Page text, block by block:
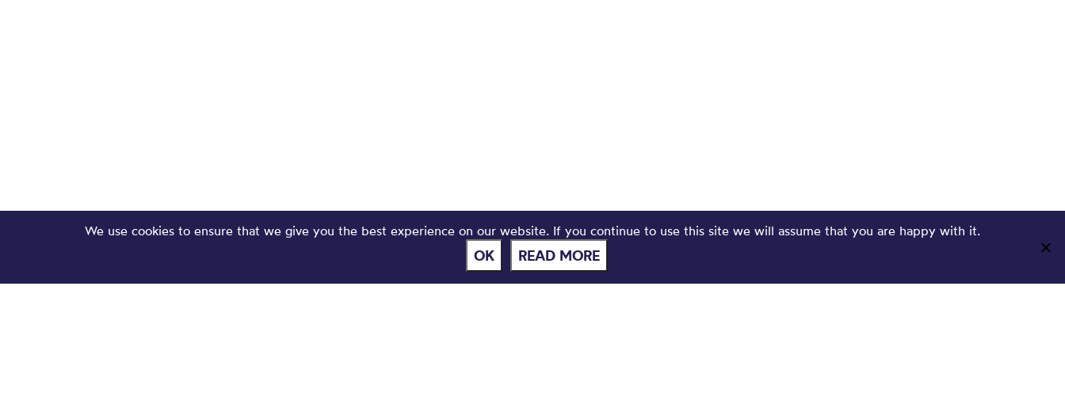
We use cookies to ensure that we give you the best experience on our website. If you continue to use this site we will assume that you are happy with it.
OK READ MORE